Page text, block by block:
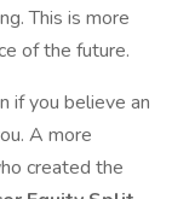
This is more
of the future.
if you believe an
A more
created the